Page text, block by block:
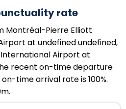
rate
Montréal-Pierre Elliott
at undefined undefined,
Airport at
recent on-time departure
time arrival rate is 100%.